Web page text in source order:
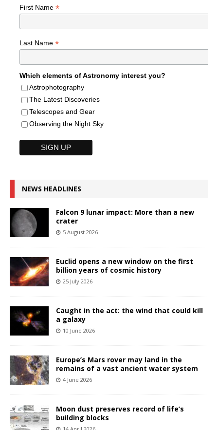
First Name *
Last Name *
Which elements of Astronomy interest you?
Astrophotography
The Latest Discoveries
Telescopes and Gear
Observing the Night Sky
NEWS HEADLINES
Falcon 9 lunar impact: More than a new
crater
5 August 2026
Euclid opens a new window on the first
billion years of cosmic history
25 July 2026
Caught in the act: the wind that could kill
a galaxy
10 June 2026
Europe’s Mars rover may land in the
remains of a vast ancient water system
4 June 2026
Moon dust preserves record of life’s
building blocks